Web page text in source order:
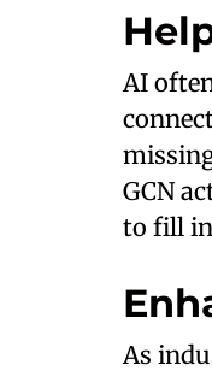
AI
GCN
to fill in
As